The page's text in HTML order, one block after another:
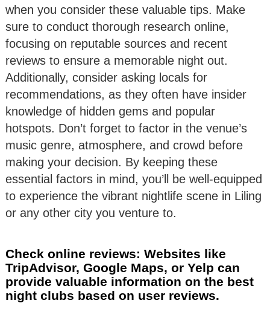
when you consider these valuable tips. Make
sure to conduct thorough research online,
focusing on reputable sources and recent
reviews to ensure a memorable night out.
Additionally, consider asking locals for
recommendations, as they often have insider
knowledge of hidden gems and popular
hotspots. Don’t forget to factor in the venue’s
music genre, atmosphere, and crowd before
making your decision. By keeping these
essential factors in mind, you’ll be well-equipped
to experience the vibrant nightlife scene in Liling
or any other city you venture to.
Check online reviews: Websites like
TripAdvisor, Google Maps, or Yelp can
provide valuable information on the best
night clubs based on user reviews.